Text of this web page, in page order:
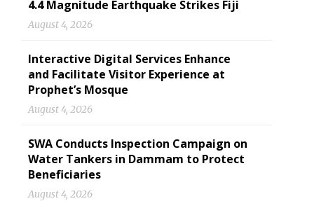
4.4 Magnitude Earthquake Strikes Fiji
August 4, 2026
Interactive Digital Services Enhance
and Facilitate Visitor Experience at
Prophet’s Mosque
August 4, 2026
SWA Conducts Inspection Campaign on
Water Tankers in Dammam to Protect
Beneficiaries
August 4, 2026